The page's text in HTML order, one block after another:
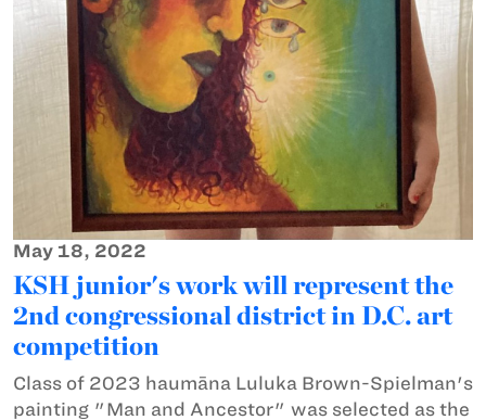
May 18, 2022
KSH junior's work will represent the
2nd congressional district in D.C. art
competition
Class of 2023 haumāna Luluka Brown-Spielman's
painting "Man and Ancestor" was selected as the